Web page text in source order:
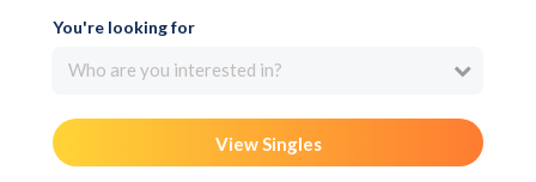
You're looking for
Who are you interested in?
View Singles